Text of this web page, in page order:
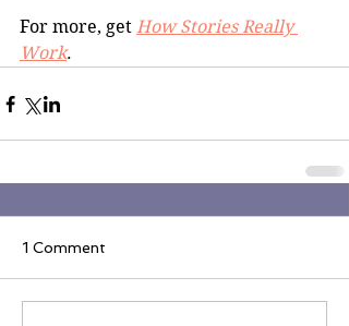
For more, get How Stories Really
Work.
1 Comment